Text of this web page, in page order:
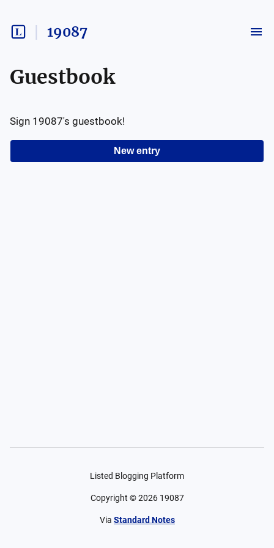
19087
Guestbook
New entry
Sign 19087's guestbook!
Listed Blogging Platform
Copyright ©2026 19087
Via Standard Notes